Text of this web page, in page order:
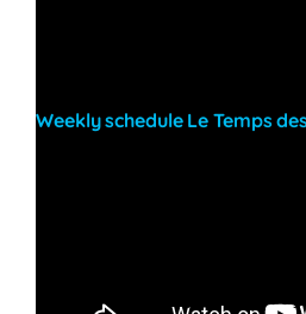
Weekly schedule Le Temps